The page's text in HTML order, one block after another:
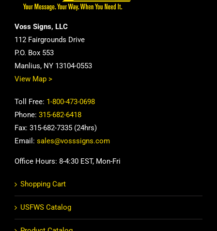
Voss Signs, LLC
112 Fairgrounds Drive
P.O. Box 553
Manlius, NY 13104-0553
View Map >
Toll Free: 1-800-473-0698
Phone: 315-682-6418
Fax: 315-682-7335 (24hrs)
Email: sales@vosssigns.com
Office Hours: 8-4:30 EST, Mon-Fri
Shopping Cart
USFWS Catalog